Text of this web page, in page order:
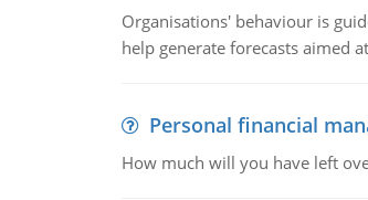
Organisations' behaviour is
help generate forecasts aimed
Personal financial
How much will you have left